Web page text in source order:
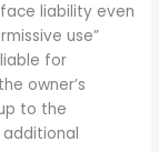
liability even
use”
for
owner’s
to the
additional